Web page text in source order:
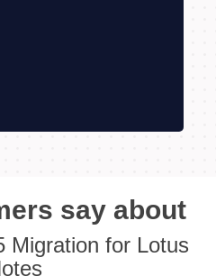
say about
Migration for Lotus